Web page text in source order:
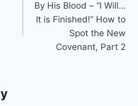
By His Blood – “I Will…
It is Finished!” How to
Spot the New
Covenant, Part 2